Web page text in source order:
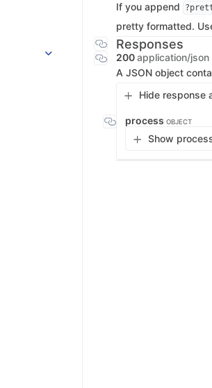
If you append
pretty formatted.
Responses
200application/json
A JSON object
Hide response
process OBJECT
Show